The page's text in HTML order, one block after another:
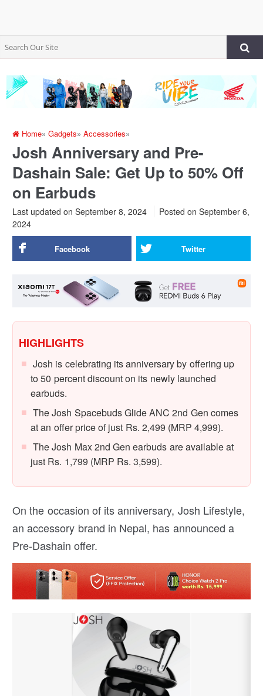
Home»Gadgets»Accessories»
Josh Anniversary and Pre-
Dashain Sale: Get Up to 50% Off
on Earbuds
Last updated on September 8, 2024 Posted on September 6,
2024
Facebook Twitter
HIGHLIGHTS
Josh is celebrating its anniversary by offering up
to 50 percent discount on its newly launched
earbuds.
The Josh Spacebuds Glide ANC 2nd Gen comes
at an offer price of just Rs. 2,499 (MRP 4,999).
The Josh Max 2nd Gen earbuds are available at
just Rs. 1,799 (MRP Rs. 3,599).
On the occasion of its anniversary, Josh Lifestyle,
an accessory brand in Nepal, has announced a
Pre-Dashain offer.